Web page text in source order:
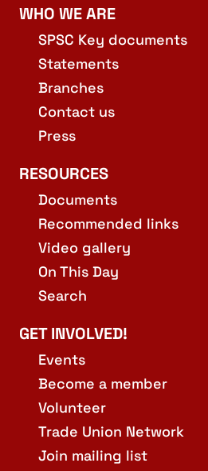
WHO WE ARE
SPSC Key documents
Statements
Branches
Contact us
Press
RESOURCES
Documents
Recommended links
Video gallery
On This Day
Search
GET INVOLVED!
Events
Become a member
Volunteer
Trade Union Network
Join mailing list